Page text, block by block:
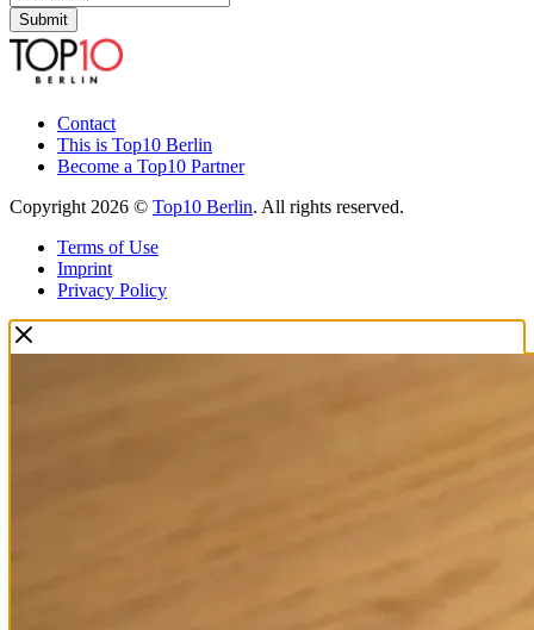
Submit
Contact
This is Top10 Berlin
Become a Top10 Partner
Copyright 2026 © Top10 Berlin. All rights reserved.
Terms of Use
Imprint
Privacy Policy